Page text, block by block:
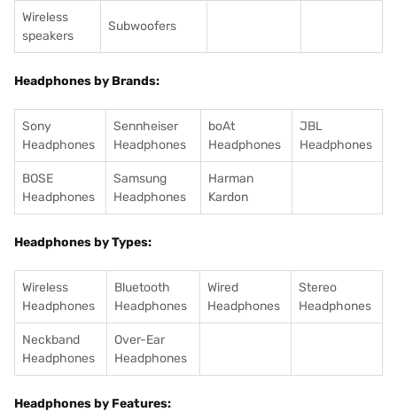
Wireless
speakers
Subwoofers
Headphones by Brands:
Sony
Headphones
Sennheiser
Headphones
boAt
Headphones
JBL
Headphones
BOSE
Headphones
Samsung
Headphones
Harman
Kardon
Headphones by Types:
Wireless
Headphones
Bluetooth
Headphones
Wired
Headphones
Stereo
Headphones
Neckband
Headphones
Over-Ear
Headphones
Headphones by Features: